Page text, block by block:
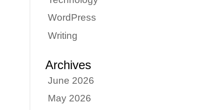
WordPress
Writing
Archives
June 2026
May 2026